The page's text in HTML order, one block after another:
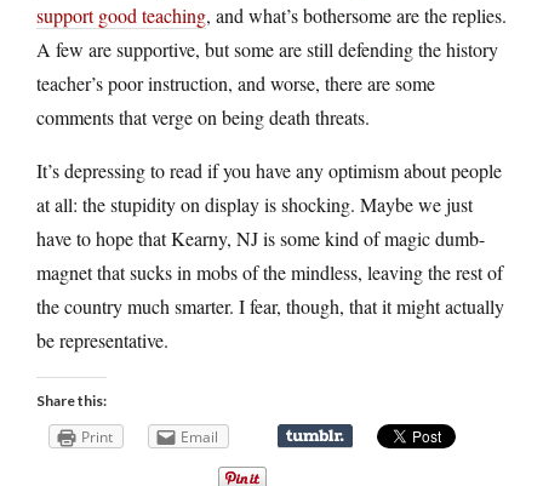
support good teaching, and what’s bothersome are the replies.
A few are supportive, but some are still defending the history
teacher’s poor instruction, and worse, there are some
comments that verge on being death threats.
It’s depressing to read if you have any optimism about people
at all: the stupidity on display is shocking. Maybe we just
have to hope that Kearny, NJ is some kind of magic dumb-
magnet that sucks in mobs of the mindless, leaving the rest of
the country much smarter. I fear, though, that it might actually
be representative.
Share this:
Print Email